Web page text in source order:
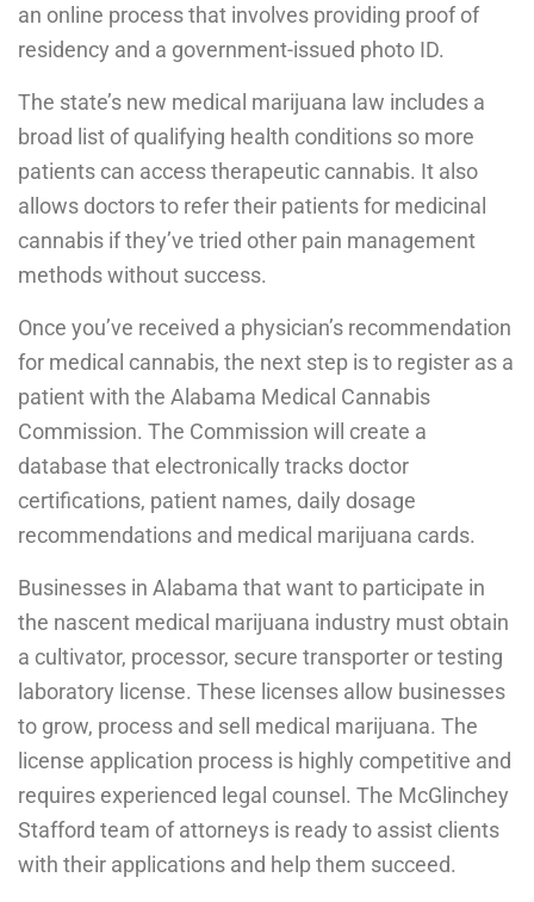
an online process that involves providing proof of
residency and a government-issued photo ID.
The state’s new medical marijuana law includes a
broad list of qualifying health conditions so more
patients can access therapeutic cannabis. It also
allows doctors to refer their patients for medicinal
cannabis if they’ve tried other pain management
methods without success.
Once you’ve received a physician’s recommendation
for medical cannabis, the next step is to register as a
patient with the Alabama Medical Cannabis
Commission. The Commission will create a
database that electronically tracks doctor
certifications, patient names, daily dosage
recommendations and medical marijuana cards.
Businesses in Alabama that want to participate in
the nascent medical marijuana industry must obtain
a cultivator, processor, secure transporter or testing
laboratory license. These licenses allow businesses
to grow, process and sell medical marijuana. The
license application process is highly competitive and
requires experienced legal counsel. The McGlinchey
Stafford team of attorneys is ready to assist clients
with their applications and help them succeed.